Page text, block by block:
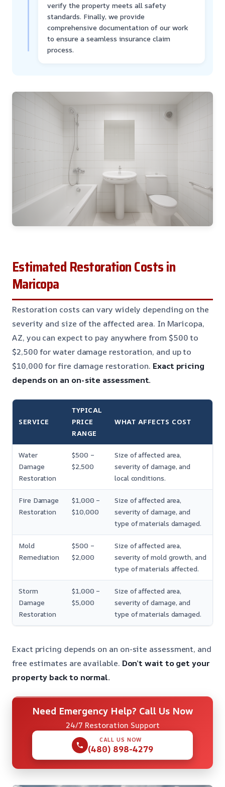
verify the property meets all safety
standards. Finally, we provide
comprehensive documentation of our work
to ensure a seamless insurance claim
process.
Estimated Restoration Costs in
Maricopa
Restoration costs can vary widely depending on the
severity and size of the affected area. In Maricopa,
AZ, you can expect to pay anywhere from $500 to
$2,500 for water damage restoration, and up to
$10,000 for fire damage restoration. Exact pricing
depends on an on-site assessment.
SERVICE
TYPICAL
PRICE
RANGE
WHAT AFFECTS COST
Water
Damage
Restoration
$500 –
$2,500
Size of affected area,
severity of damage, and
local conditions.
Fire Damage
Restoration
$1,000 –
$10,000
Size of affected area,
severity of damage, and
type of materials damaged.
Mold
Remediation
$500 –
$2,000
Size of affected area,
severity of mold growth, and
type of materials affected.
Storm
Damage
Restoration
$1,000 –
$5,000
Size of affected area,
severity of damage, and
type of materials damaged.
Exact pricing depends on an on-site assessment, and
free estimates are available. Don’t wait to get your
property back to normal.
Need Emergency Help? Call Us Now
24/7 Restoration Support
CALL US NOW
(480) 898-4279